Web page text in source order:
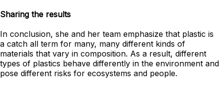
Sharing the results
In conclusion, she and her team emphasize that plastic is
a catch all term for many, many different kinds of
materials that vary in composition. As a result, different
types of plastics behave differently in the environment and
pose different risks for ecosystems and people.